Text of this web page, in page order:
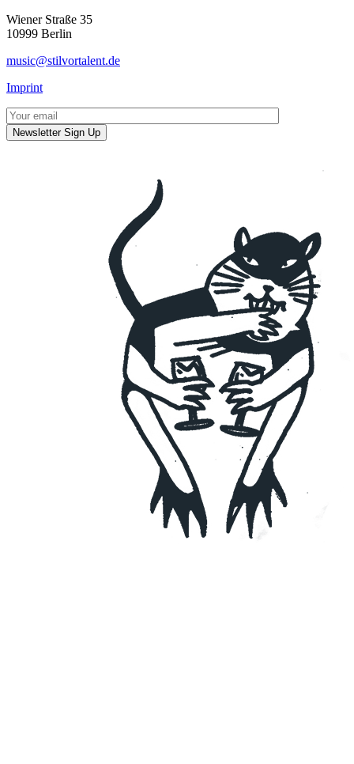
Wiener Straße 35
10999 Berlin
music@stilvortalent.de
Imprint